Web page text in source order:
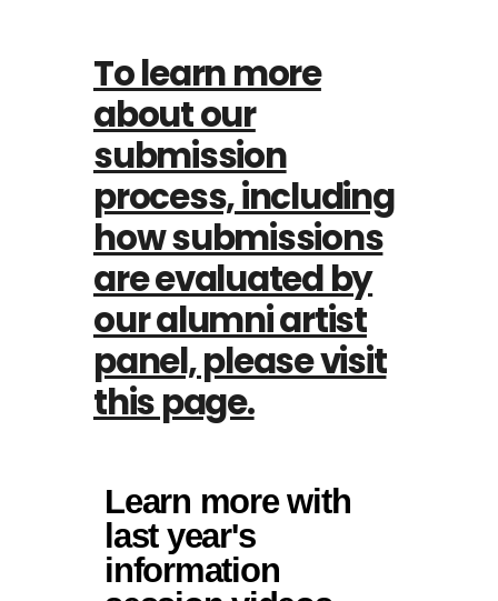
To learn more
about our
submission
process, including
how submissions
are evaluated by
our alumni artist
panel, please visit
this page.
Learn more with
last year's
information